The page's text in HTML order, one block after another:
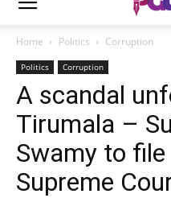
Home Politics Corruption
Politics Corruption
A scandal
Tirumala –
Swamy to
Supreme